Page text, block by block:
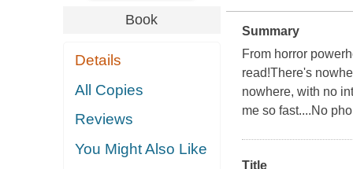
Book
Details
All Copies
Reviews
You Might Also Like
Summary
From horror
read!There's
nowhere, with no
me so fast....No
Title